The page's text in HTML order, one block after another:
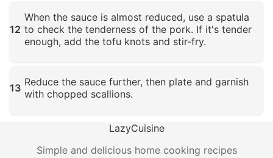
12
When the sauce is almost reduced, use a spatula
to check the tenderness of the pork. If it's tender
enough, add the tofu knots and stir-fry.
13 Reduce the sauce further, then plate and garnish
with chopped scallions.
LazyCuisine
Simple and delicious home cooking recipes